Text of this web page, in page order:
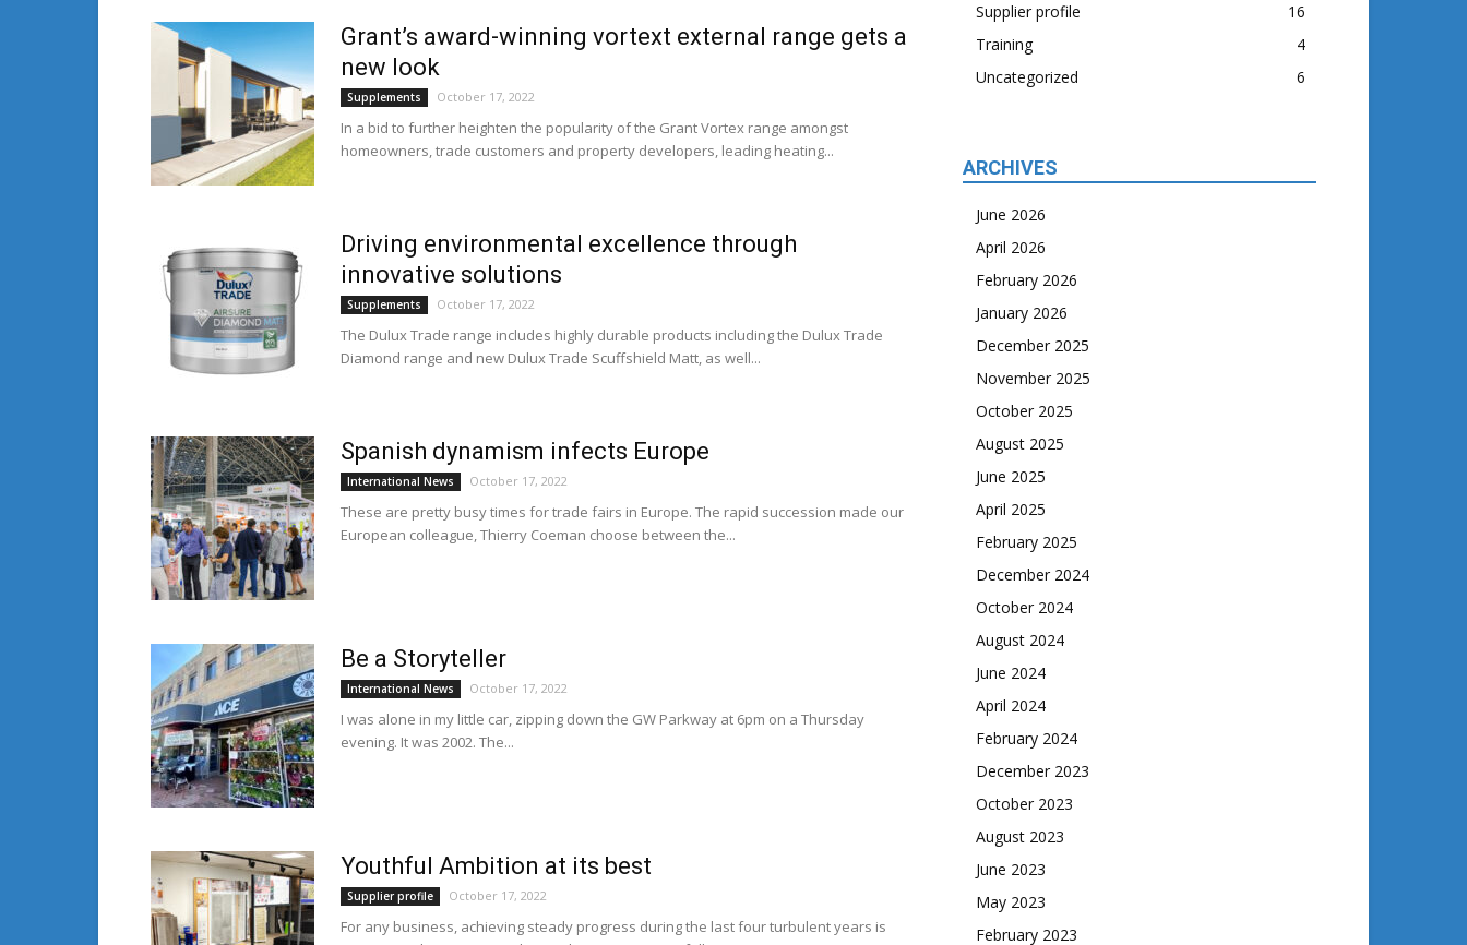
Grant’s award-winning vortext external range gets a
new look
Supplements October 17, 2022
In a bid to further heighten the popularity of the Grant Vortex range amongst
homeowners, trade customers and property developers, leading heating...
Driving environmental excellence through
innovative solutions
Supplements October 17, 2022
The Dulux Trade range includes highly durable products including the Dulux Trade
Diamond range and new Dulux Trade Scuffshield Matt, as well...
Spanish dynamism infects Europe
International News October 17, 2022
These are pretty busy times for trade fairs in Europe. The rapid succession made our
European colleague, Thierry Coeman choose between the...
Be a Storyteller
International News October 17, 2022
I was alone in my little car, zipping down the GW Parkway at 6pm on a Thursday
evening. It was 2002. The...
Youthful Ambition at its best
Supplier profile October 17, 2022
For any business, achieving steady progress during the last four turbulent years is
Supplier profile
16
Training
4
Uncategorized
6
ARCHIVES
June 2026
April 2026
February 2026
January 2026
December 2025
November 2025
October 2025
August 2025
June 2025
April 2025
February 2025
December 2024
October 2024
August 2024
June 2024
April 2024
February 2024
December 2023
October 2023
August 2023
June 2023
May 2023
February 2023